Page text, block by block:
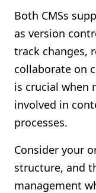
Both CMSs
as version
track changes,
collaborate on
is crucial when
involved in
processes.
Consider your
structure, and
management